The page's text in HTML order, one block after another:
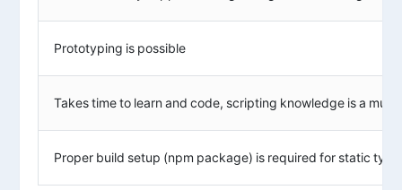
Prototyping is possible
Takes time to learn and code, scripting knowledge is a must.
Proper build setup (npm package) is required for static